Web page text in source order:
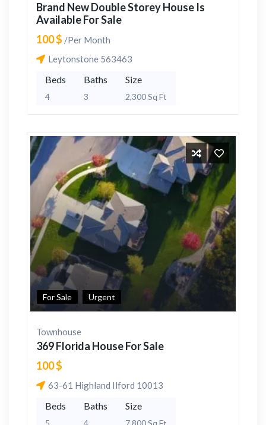
Brand New Double Storey House Is
Available For Sale
100 $ /Per Month
Leytonstone 563463
Beds
4
Baths
3
Size
2,300 Sq Ft
For Sale Urgent
Townhouse
369 Florida House For Sale
100 $
63-61 Highland Ilford 10013
Beds
5
Baths
4
Size
7,800 Sq Ft